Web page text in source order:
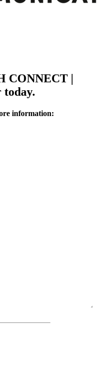
CONNECT |
today.
information: